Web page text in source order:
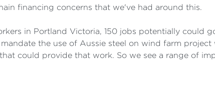
financing concerns that we've had around this.
in Portland Victoria, 150 jobs potentially could
the use of Aussie steel on wind farm
could provide that work. So we see a range of